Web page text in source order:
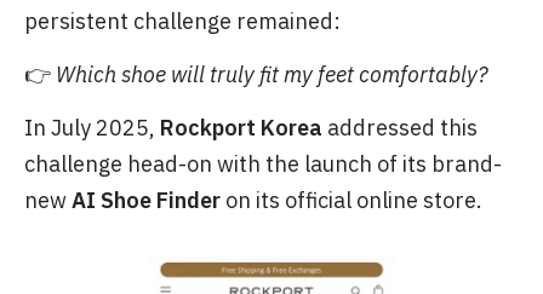
persistent challenge remained:
👉 Which shoe will truly fit my feet comfortably?
In July 2025, Rockport Korea addressed this
challenge head-on with the launch of its brand-
newAI Shoe Finder on its official online store.